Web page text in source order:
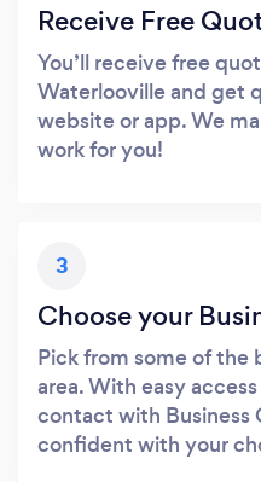
Receive Free
You’ll receive free
Waterlooville and get
website or app. We
work for you!
3
Choose your
Pick from some of the
area. With easy
contact with Business
confident with your